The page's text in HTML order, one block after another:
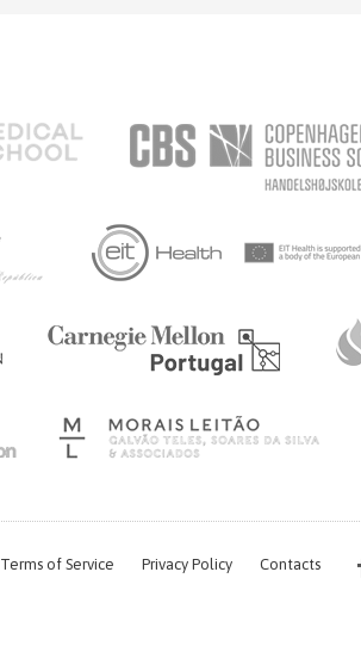
Terms of Service Privacy Policy Contacts